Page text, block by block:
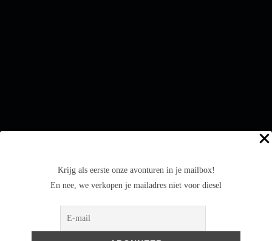
Krijg als eerste onze avonturen in je mailbox!
En nee, we verkopen je mailadres niet voor diesel